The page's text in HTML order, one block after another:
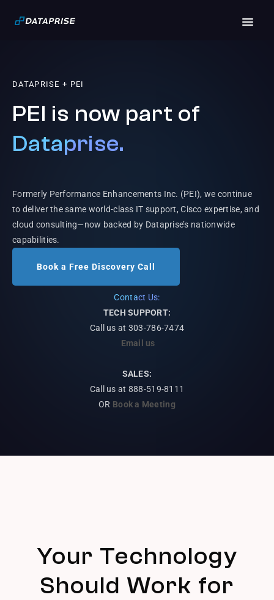
DATAPRISE + PEI
PEI is now part of
Dataprise.
Formerly Performance Enhancements Inc. (PEI), we continue
to deliver the same world-class IT support, Cisco expertise, and
cloud consulting—now backed by Dataprise’s nationwide
capabilities.
Book a Free Discovery Call
Contact Us:
TECH SUPPORT:
Call us at 303-786-7474
Email us
SALES:
Call us at 888-519-8111
OR Book a Meeting
Your Technology
Should Work for